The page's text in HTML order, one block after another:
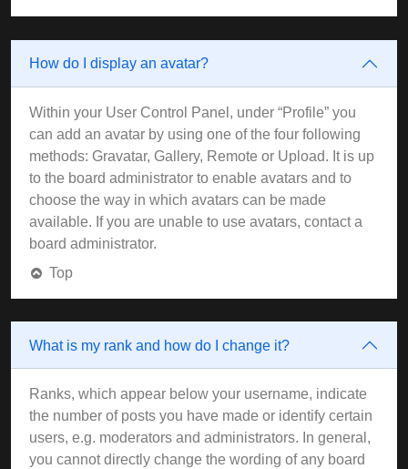
How do I display an avatar?
Within your User Control Panel, under “Profile” you
can add an avatar by using one of the four following
methods: Gravatar, Gallery, Remote or Upload. It is up
to the board administrator to enable avatars and to
choose the way in which avatars can be made
available. If you are unable to use avatars, contact a
board administrator.
Top
What is my rank and how do I change it?
Ranks, which appear below your username, indicate
the number of posts you have made or identify certain
users, e.g. moderators and administrators. In general,
you cannot directly change the wording of any board